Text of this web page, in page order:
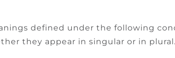
defined under the following
they appear in singular or in plural.